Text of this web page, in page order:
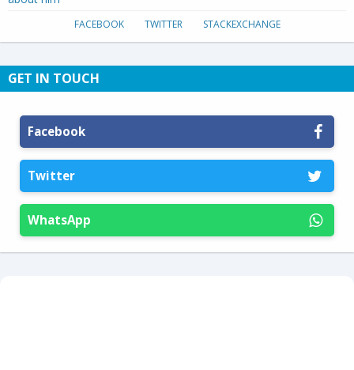
FACEBOOK TWITTER STACKEXCHANGE
GET IN TOUCH
Facebook
Twitter
WhatsApp